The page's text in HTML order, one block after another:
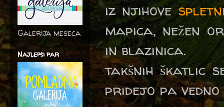
iz njihove
mapica, nežen
in blazinica.
takšnih škatlic
pridejo pa
Galerija meseca
Najlepši par